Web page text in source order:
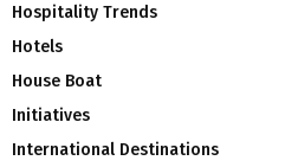
Hospitality Trends
Hotels
House Boat
Initiatives
International Destinations